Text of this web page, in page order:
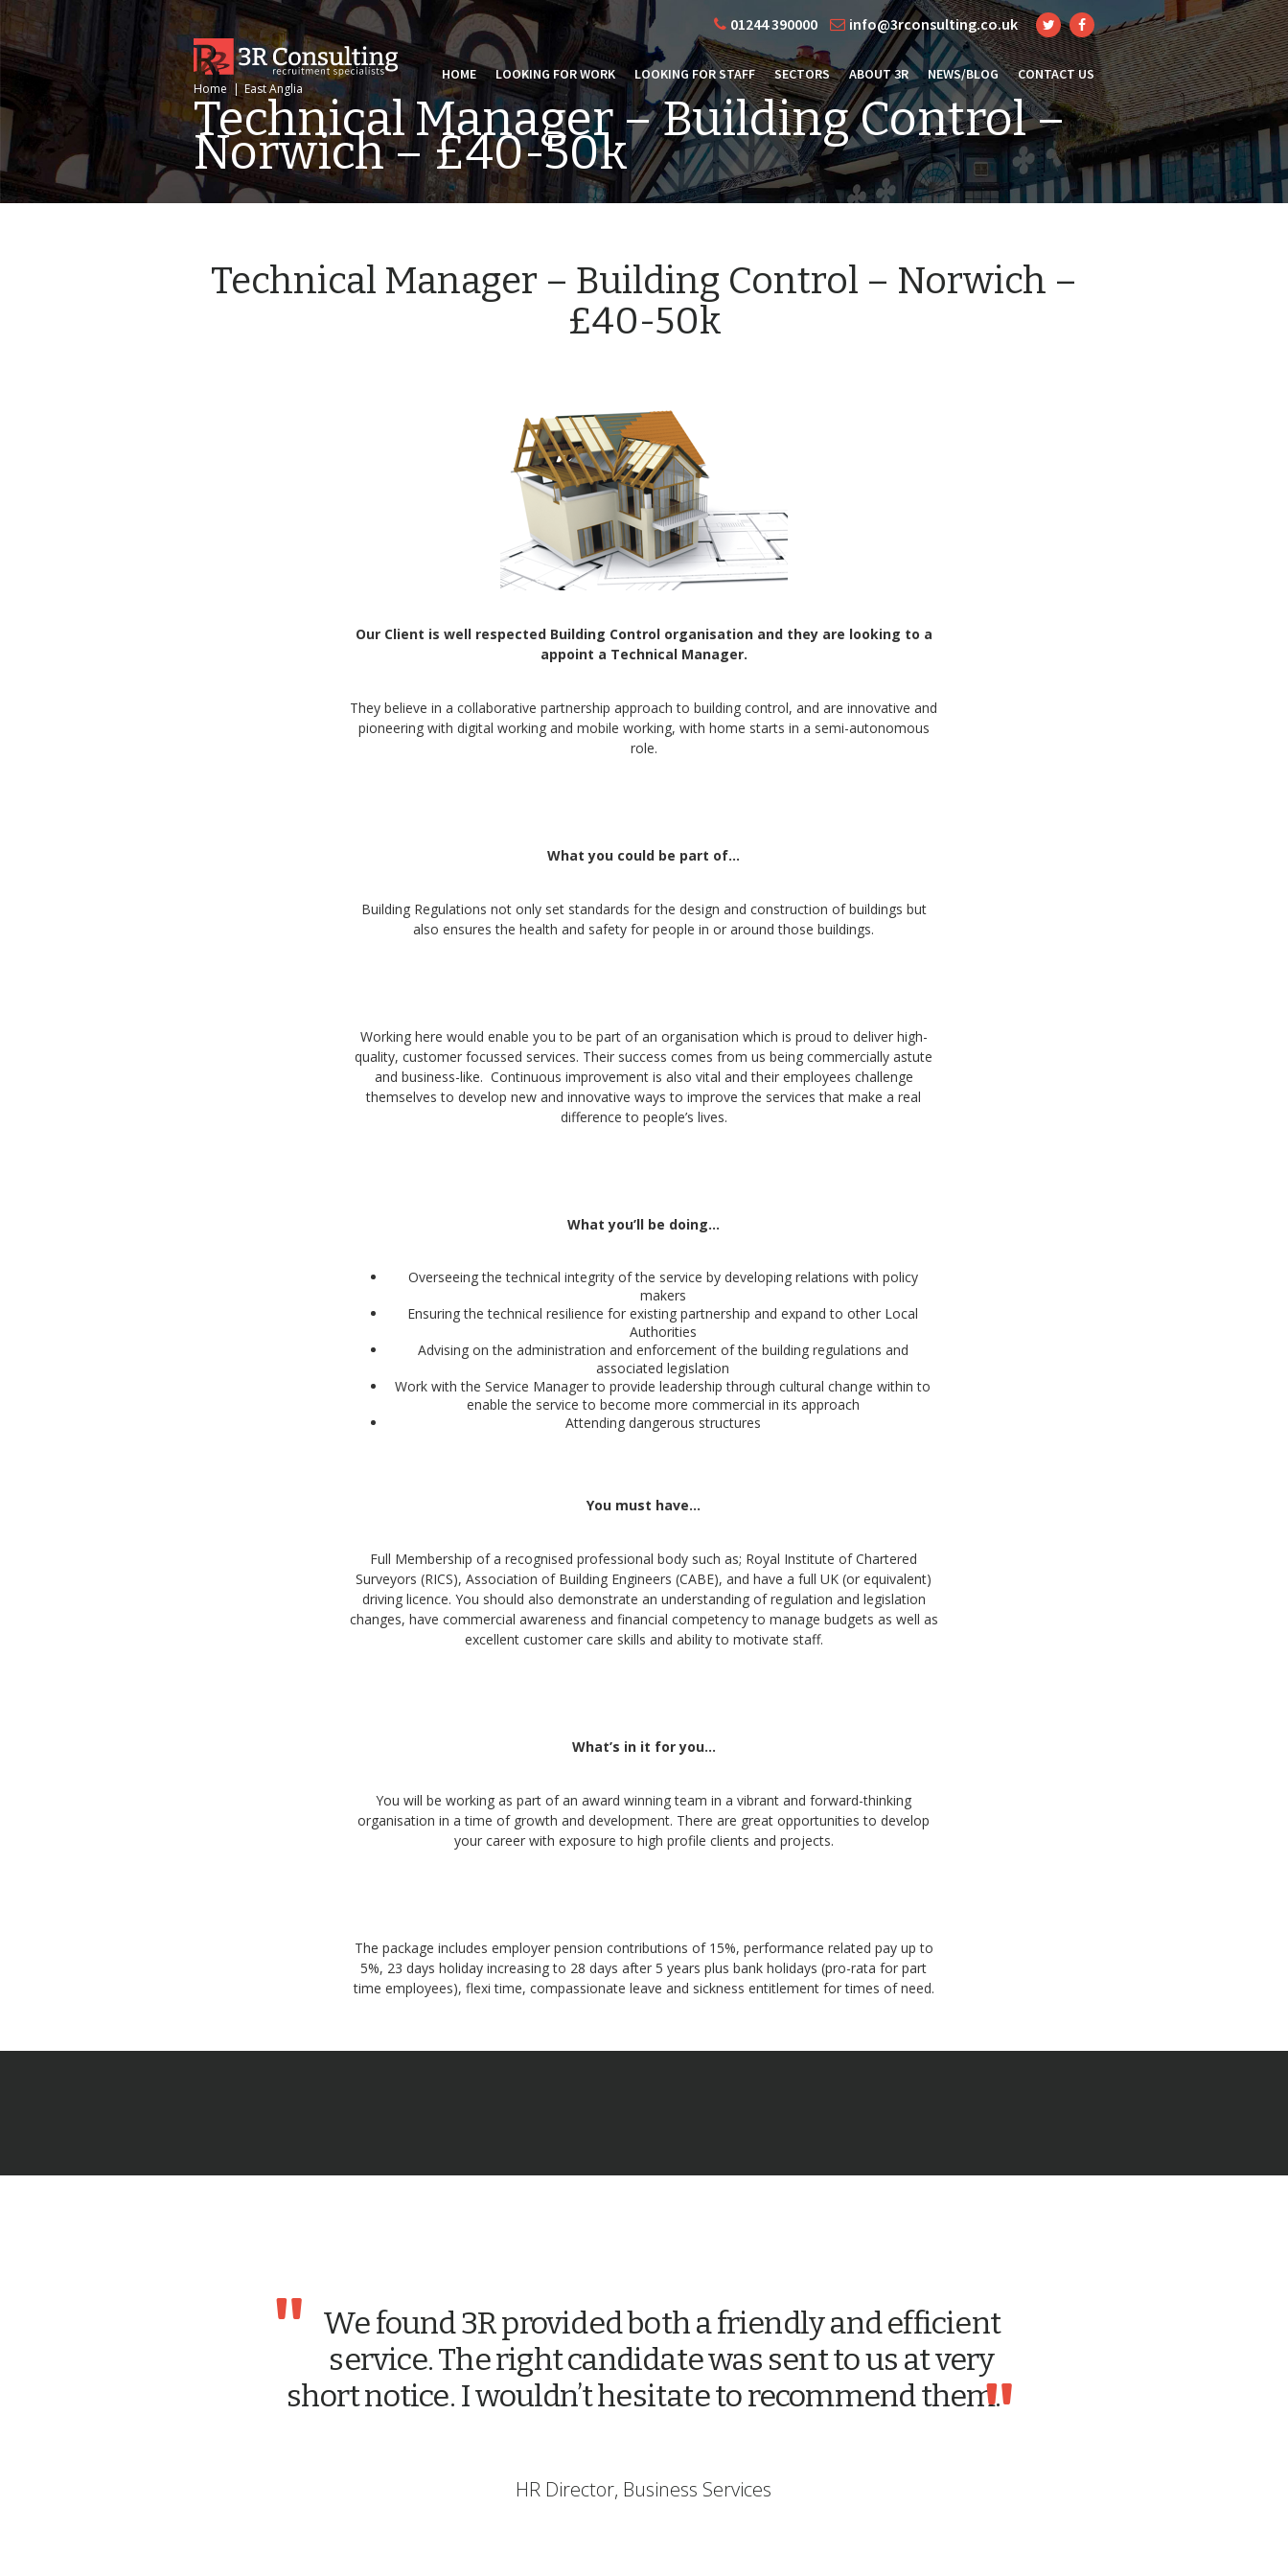
01244 390000 info@3rconsulting.co.uk
HOME LOOKING FOR WORK LOOKING FOR STAFF SECTORS ABOUT 3R NEWS/BLOG CONTACT US
Home | East Anglia
Technical Manager – Building Control –
Norwich – £40-50k
Technical Manager – Building Control – Norwich –
£40-50k
Our Client is well respected Building Control organisation and they are looking to a
appoint a Technical Manager.
They believe in a collaborative partnership approach to building control, and are innovative and
pioneering with digital working and mobile working, with home starts in a semi-autonomous
role.
What you could be part of…
Building Regulations not only set standards for the design and construction of buildings but
also ensures the health and safety for people in or around those buildings.
Working here would enable you to be part of an organisation which is proud to deliver high-
quality, customer focussed services. Their success comes from us being commercially astute
and business-like. Continuous improvement is also vital and their employees challenge
themselves to develop new and innovative ways to improve the services that make a real
difference to people’s lives.
What you’ll be doing…
Overseeing the technical integrity of the service by developing relations with policy
makers
Ensuring the technical resilience for existing partnership and expand to other Local
Authorities
Advising on the administration and enforcement of the building regulations and
associated legislation
Work with the Service Manager to provide leadership through cultural change within to
enable the service to become more commercial in its approach
Attending dangerous structures
You must have…
Full Membership of a recognised professional body such as; Royal Institute of Chartered
Surveyors (RICS), Association of Building Engineers (CABE), and have a full UK (or equivalent)
driving licence. You should also demonstrate an understanding of regulation and legislation
changes, have commercial awareness and financial competency to manage budgets as well as
excellent customer care skills and ability to motivate staff.
What’s in it for you…
You will be working as part of an award winning team in a vibrant and forward-thinking
organisation in a time of growth and development. There are great opportunities to develop
your career with exposure to high profile clients and projects.
The package includes employer pension contributions of 15%, performance related pay up to
5%, 23 days holiday increasing to 28 days after 5 years plus bank holidays (pro-rata for part
time employees), flexi time, compassionate leave and sickness entitlement for times of need.
"
We found 3R provided both a friendly and efficient
service. The right candidate was sent to us at very
short notice. I wouldn’t hesitate to recommend them.
HR Director, Business Services
"